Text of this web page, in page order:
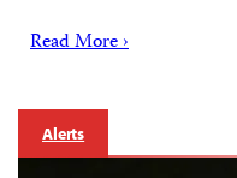
Read More ›
Alerts